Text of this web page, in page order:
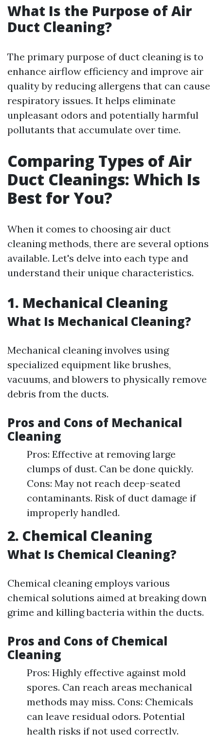
What Is the Purpose of Air
Duct Cleaning?
The primary purpose of duct cleaning is to
enhance airflow efficiency and improve air
quality by reducing allergens that can cause
respiratory issues. It helps eliminate
unpleasant odors and potentially harmful
pollutants that accumulate over time.
Comparing Types of Air
Duct Cleanings: Which Is
Best for You?
When it comes to choosing air duct
cleaning methods, there are several options
available. Let's delve into each type and
understand their unique characteristics.
1. Mechanical Cleaning
What Is Mechanical Cleaning?
Mechanical cleaning involves using
specialized equipment like brushes,
vacuums, and blowers to physically remove
debris from the ducts.
Pros and Cons of Mechanical
Cleaning
Pros: Effective at removing large
clumps of dust. Can be done quickly.
Cons: May not reach deep-seated
contaminants. Risk of duct damage if
improperly handled.
2. Chemical Cleaning
What Is Chemical Cleaning?
Chemical cleaning employs various
chemical solutions aimed at breaking down
grime and killing bacteria within the ducts.
Pros and Cons of Chemical
Cleaning
Pros: Highly effective against mold
spores. Can reach areas mechanical
methods may miss. Cons: Chemicals
can leave residual odors. Potential
health risks if not used correctly.